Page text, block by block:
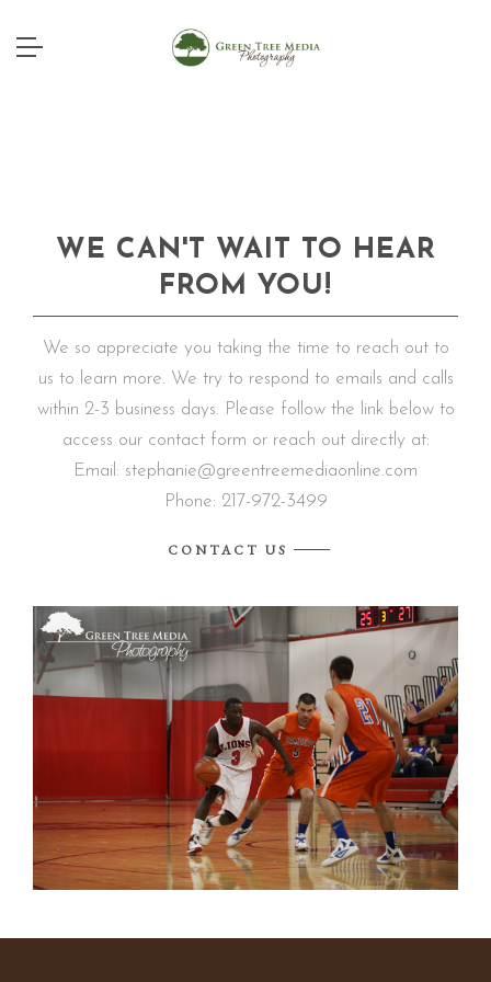
WE CAN'T WAIT TO HEAR
FROM YOU!
We so appreciate you taking the time to reach out to
us to learn more. We try to respond to emails and calls
within 2-3 business days. Please follow the link below to
access our contact form or reach out directly at:
Email: stephanie@greentreemediaonline.com
Phone: 217-972-3499
CONTACT US